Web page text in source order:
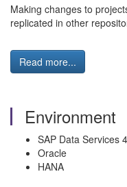
Making changes to
replicated in other
Read more...
Environment
SAP Data Services
Oracle
HANA